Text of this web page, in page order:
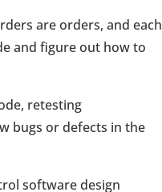
are orders, and each
and figure out how to
retesting
bugs or defects in the
software design